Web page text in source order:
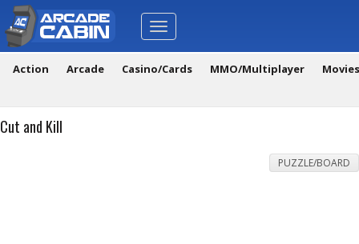
Toggle
navigation
Action Arcade Casino/Cards MMO/Multiplayer
Cut and Kill
PUZZLE/BOARD